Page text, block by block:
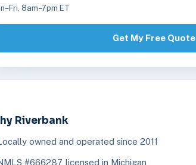
8am–7pm ET
Get My Free Quote
Riverbank
owned and operated since 2011
#666287, licensed in Michigan